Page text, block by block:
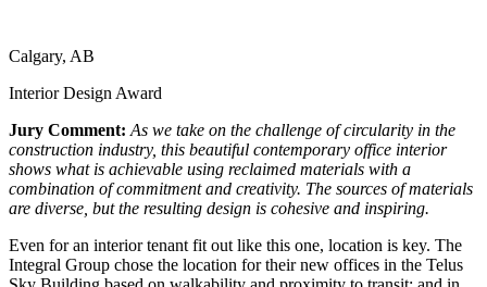
Calgary, AB
Interior Design Award
Jury Comment: As we take on the challenge of circularity in the
construction industry, this beautiful contemporary office interior
shows what is achievable using reclaimed materials with a
combination of commitment and creativity. The sources of materials
are diverse, but the resulting design is cohesive and inspiring.
Even for an interior tenant fit out like this one, location is key. The
Integral Group chose the location for their new offices in the Telus